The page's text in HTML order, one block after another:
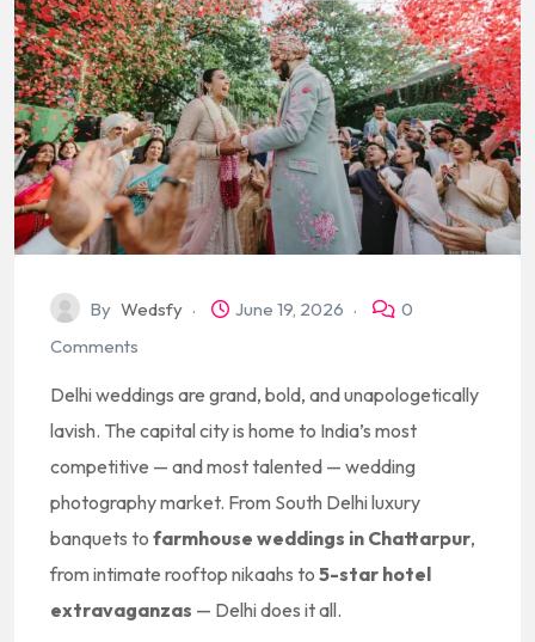
By Wedsfy June 19, 2026
0
Comments
Delhi weddings are grand, bold, and unapologetically
lavish. The capital city is home to India’s most
competitive — and most talented — wedding
photography market. From South Delhi luxury
banquets to farmhouse weddings in Chattarpur,
from intimate rooftop nikaahs to 5-star hotel
extravaganzas — Delhi does it all.